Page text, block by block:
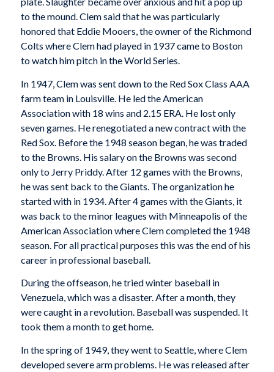
to the mound. Clem said that he was particularly
honored that Eddie Mooers, the owner of the Richmond
Colts where Clem had played in 1937 came to Boston
to watch him pitch in the World Series.
In 1947, Clem was sent down to the Red Sox Class AAA
farm team in Louisville. He led the American
Association with 18 wins and 2.15 ERA. He lost only
seven games. He renegotiated a new contract with the
Red Sox. Before the 1948 season began, he was traded
to the Browns. His salary on the Browns was second
only to Jerry Priddy. After 12 games with the Browns,
he was sent back to the Giants. The organization he
started with in 1934. After 4 games with the Giants, it
was back to the minor leagues with Minneapolis of the
American Association where Clem completed the 1948
season. For all practical purposes this was the end of his
career in professional baseball.
During the offseason, he tried winter baseball in
Venezuela, which was a disaster. After a month, they
were caught in a revolution. Baseball was suspended. It
took them a month to get home.
In the spring of 1949, they went to Seattle, where Clem
developed severe arm problems. He was released after